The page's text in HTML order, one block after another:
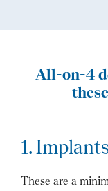
All-on-4
1.
These are a